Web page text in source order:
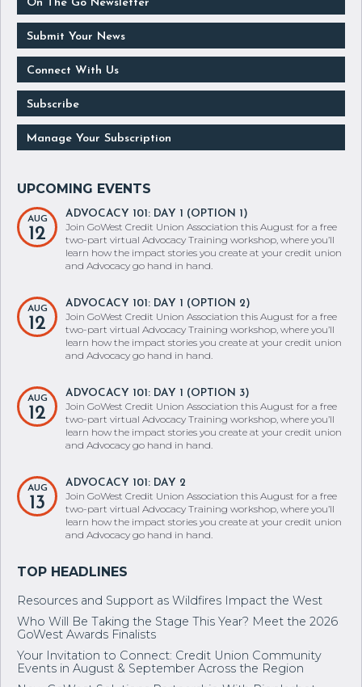
Submit Your News
Connect With Us
Subscribe
Manage Your Subscription
AUG
12
Join GoWest Credit Union Association this August for a free
two-part virtual Advocacy Training workshop, where you’ll
learn how the impact stories you create at your credit union
and Advocacy go hand in hand.
AUG
12
Join GoWest Credit Union Association this August for a free
two-part virtual Advocacy Training workshop, where you’ll
learn how the impact stories you create at your credit union
and Advocacy go hand in hand.
AUG
12
Join GoWest Credit Union Association this August for a free
two-part virtual Advocacy Training workshop, where you’ll
learn how the impact stories you create at your credit union
and Advocacy go hand in hand.
AUG
13
Join GoWest Credit Union Association this August for a free
two-part virtual Advocacy Training workshop, where you’ll
learn how the impact stories you create at your credit union
and Advocacy go hand in hand.
GoWest Awards Finalists
Events in August & September Across the Region